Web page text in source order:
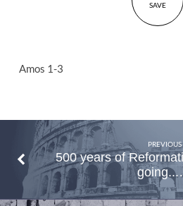
SAVE
Amos 1-3
PREVIOUS
500 years of